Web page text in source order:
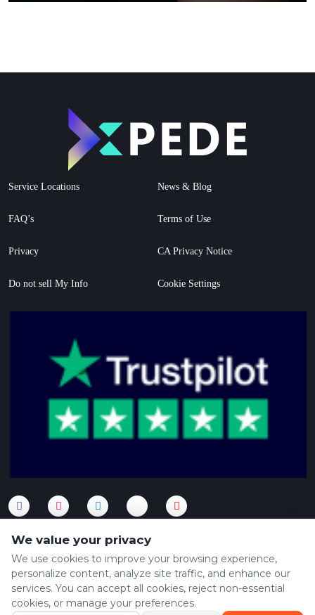
Service Locations News & Blog
FAQ’s Terms of Use
Privacy CA Privacy Notice
Do not sell My Info Cookie Settings
Copyright © 2024 XPEDE. All Rights Reserved. Powered by
Xpede
We value your privacy
We use cookies to improve your browsing experience,
personalize content, analyze site traffic, and enhance our
services. You can accept all cookies, reject non-essential
cookies, or manage your preferences.